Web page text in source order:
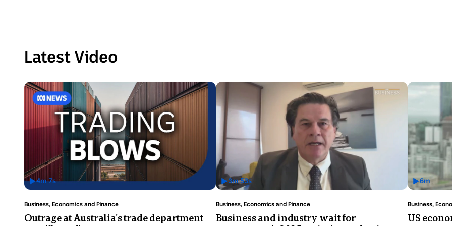
Latest Video
Outrage at Australia's trade department
Topic:
Business, Economics and Finance
Has
4
4m7s
Business and industry wait for
Topic:
Business, Economics and Finance
Has
3
3m53s
US
Topic:
Business,
Has
6
6m